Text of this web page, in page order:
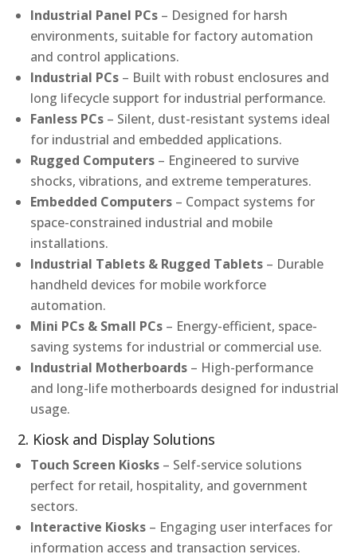
Industrial Panel PCs – Designed for harsh
environments, suitable for factory automation
and control applications.
Industrial PCs – Built with robust enclosures and
long lifecycle support for industrial performance.
Fanless PCs – Silent, dust-resistant systems ideal
for industrial and embedded applications.
Rugged Computers – Engineered to survive
shocks, vibrations, and extreme temperatures.
Embedded Computers – Compact systems for
space-constrained industrial and mobile
installations.
Industrial Tablets & Rugged Tablets – Durable
handheld devices for mobile workforce
automation.
Mini PCs & Small PCs – Energy-efficient, space-
saving systems for industrial or commercial use.
Industrial Motherboards – High-performance
and long-life motherboards designed for industrial
usage.
2. Kiosk and Display Solutions
Touch Screen Kiosks – Self-service solutions
perfect for retail, hospitality, and government
sectors.
Interactive Kiosks – Engaging user interfaces for
information access and transaction services.